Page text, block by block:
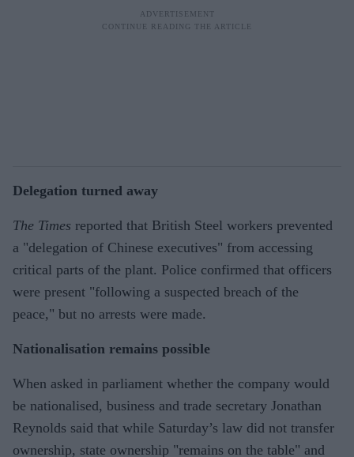
Delegation turned away
The Times reported that British Steel workers prevented
a "delegation of Chinese executives" from accessing
critical parts of the plant. Police confirmed that officers
were present "following a suspected breach of the
peace," but no arrests were made.
Nationalisation remains possible
When asked in parliament whether the company would
be nationalised, business and trade secretary Jonathan
Reynolds said that while Saturday’s law did not transfer
ownership, state ownership "remains on the table" and